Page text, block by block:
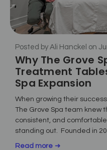
Posted by Ali Hanckel on
Why The Grove
Treatment
Spa Expansion
When growing their
The Grove Spa team knew
consistent, and
standing out. Founded in
Read more